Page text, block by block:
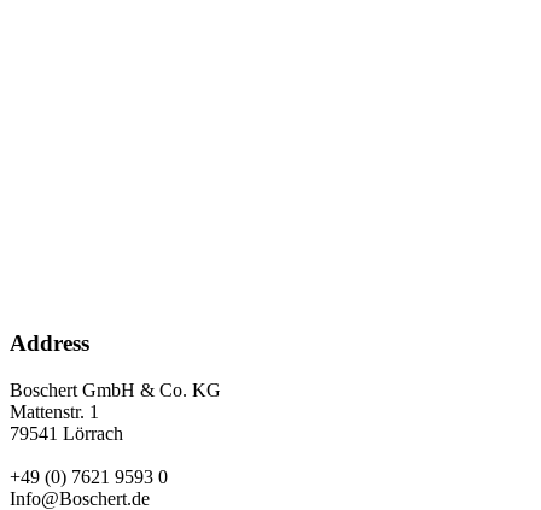
Address
Boschert GmbH & Co. KG
Mattenstr. 1
79541 Lörrach
+49 (0) 7621 9593 0
Info@Boschert.de